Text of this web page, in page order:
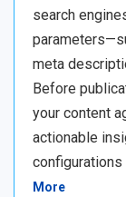
search
meta
Before
your content
actionable
configurations
More